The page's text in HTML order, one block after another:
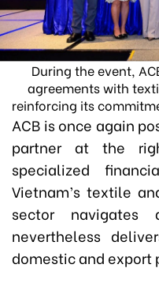
During the event,
agreements with
reinforcing its
ACB is once again
partner at the
specialized
Vietnam’s textile
sector
nevertheless
domestic and export